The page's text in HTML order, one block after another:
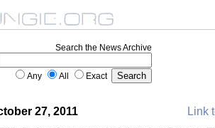
Search the News Archive
Any All Exact
27, 2011
Link